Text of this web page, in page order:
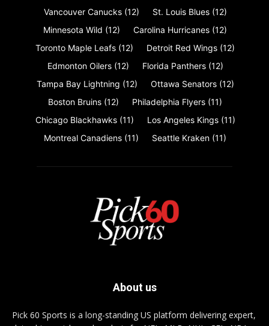
Vancouver Canucks (12) St. Louis Blues (12)
Minnesota Wild (12) Carolina Hurricanes (12)
Toronto Maple Leafs (12) Detroit Red Wings (12)
Edmonton Oilers (12) Florida Panthers (12)
Tampa Bay Lightning (12) Ottawa Senators (12)
Boston Bruins (12) Philadelphia Flyers (11)
Chicago Blackhawks (11) Los Angeles Kings (11)
Montreal Canadiens (11) Seattle Kraken (11)
About us
Pick 60 Sports is a long-standing US platform delivering expert,